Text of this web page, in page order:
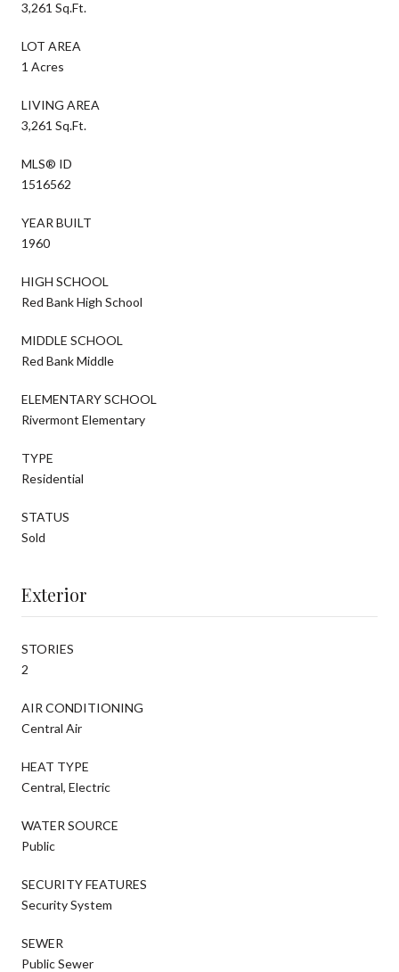
3,261 Sq.Ft.
LOT AREA
1 Acres
LIVING AREA
3,261 Sq.Ft.
MLS® ID
1516562
YEAR BUILT
1960
HIGH SCHOOL
Red Bank High School
MIDDLE SCHOOL
Red Bank Middle
ELEMENTARY SCHOOL
Rivermont Elementary
TYPE
Residential
STATUS
Sold
Exterior
STORIES
2
AIR CONDITIONING
Central Air
HEAT TYPE
Central, Electric
WATER SOURCE
Public
SECURITY FEATURES
Security System
SEWER
Public Sewer